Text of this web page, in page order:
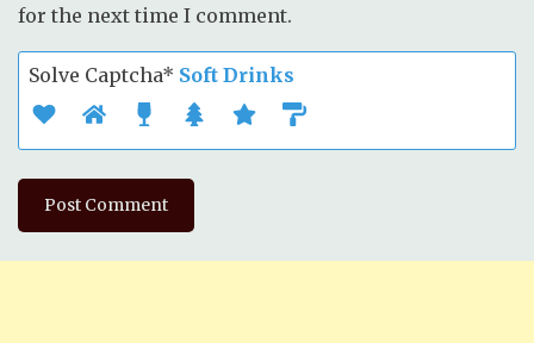
for the next time I comment.
Solve Captcha* Soft Drinks